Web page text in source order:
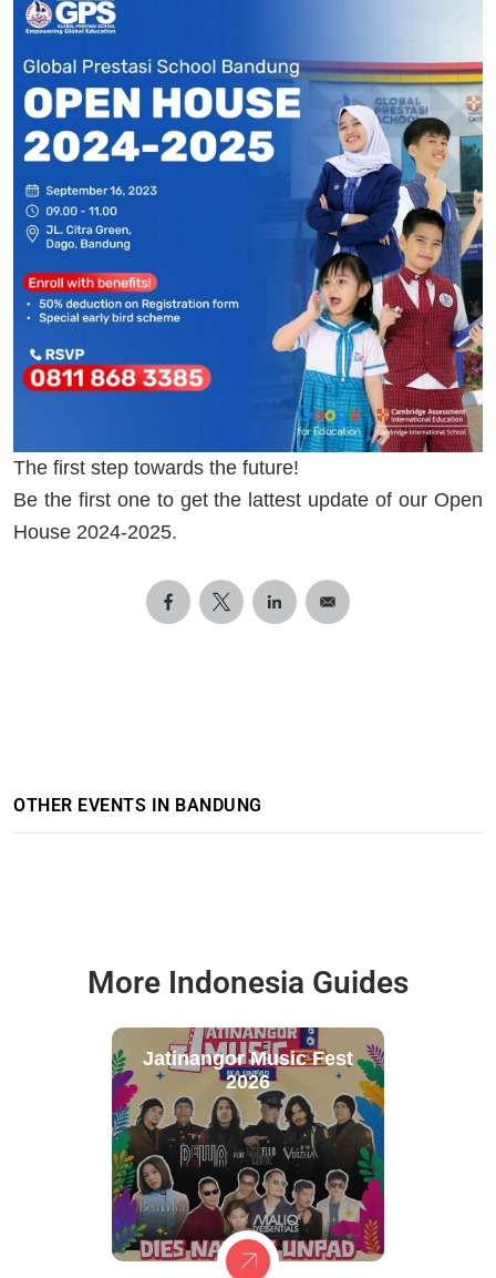
The first step towards the future!
Be the first one to get the lattest update of our Open
House 2024-2025.
OTHER EVENTS IN BANDUNG
More Indonesia Guides
Jatinangor Music Fest
2026